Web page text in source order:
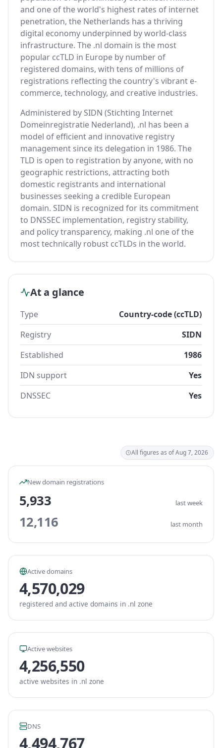
and one of the world's highest rates of internet
penetration, the Netherlands has a thriving
digital economy underpinned by world-class
infrastructure. The .nl domain is the most
popular ccTLD in Europe by number of
registered domains, with tens of millions of
registrations reflecting the country's vibrant e-
commerce, technology, and creative industries.
Administered by SIDN (Stichting Internet
Domeinregistratie Nederland), .nl has been a
model of efficient and innovative registry
management since its delegation in 1986. The
TLD is open to registration by anyone, with no
geographic restrictions, attracting both
domestic registrants and international
businesses seeking a credible European
domain. SIDN is recognized for its commitment
to DNSSEC implementation, registry stability,
and policy transparency, making .nl one of the
most technically robust ccTLDs in the world.
At a glance
Type
Country-code (ccTLD)
Registry
SIDN
Established
1986
IDN support
Yes
DNSSEC
Yes
All figures as of Aug 7, 2026
New domain registrations
5,933 last week
12,116 last month
Active domains
4,570,029
registered and active domains in .nl zone
Active websites
4,256,550
active websites in .nl zone
DNS
4,494,767